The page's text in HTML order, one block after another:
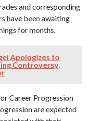
and corresponding
have been awaiting
for months.
Apologizes to
Controversy,
Career Progression
are expected